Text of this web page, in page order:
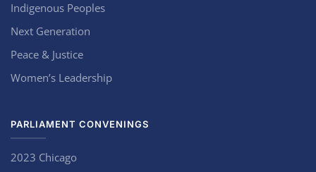
Indigenous Peoples
Next Generation
Peace & Justice
Women’s Leadership
PARLIAMENT CONVENINGS
2023 Chicago